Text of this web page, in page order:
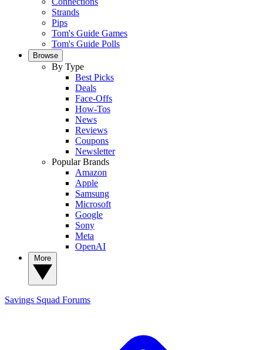
Strands
Pips
Tom's Guide Games
Tom's Guide Polls
Browse
By Type
Best Picks
Deals
Face-Offs
How-Tos
News
Reviews
Coupons
Newsletter
Popular Brands
Amazon
Apple
Samsung
Microsoft
Google
Sony
Meta
OpenAI
Savings Squad Forums